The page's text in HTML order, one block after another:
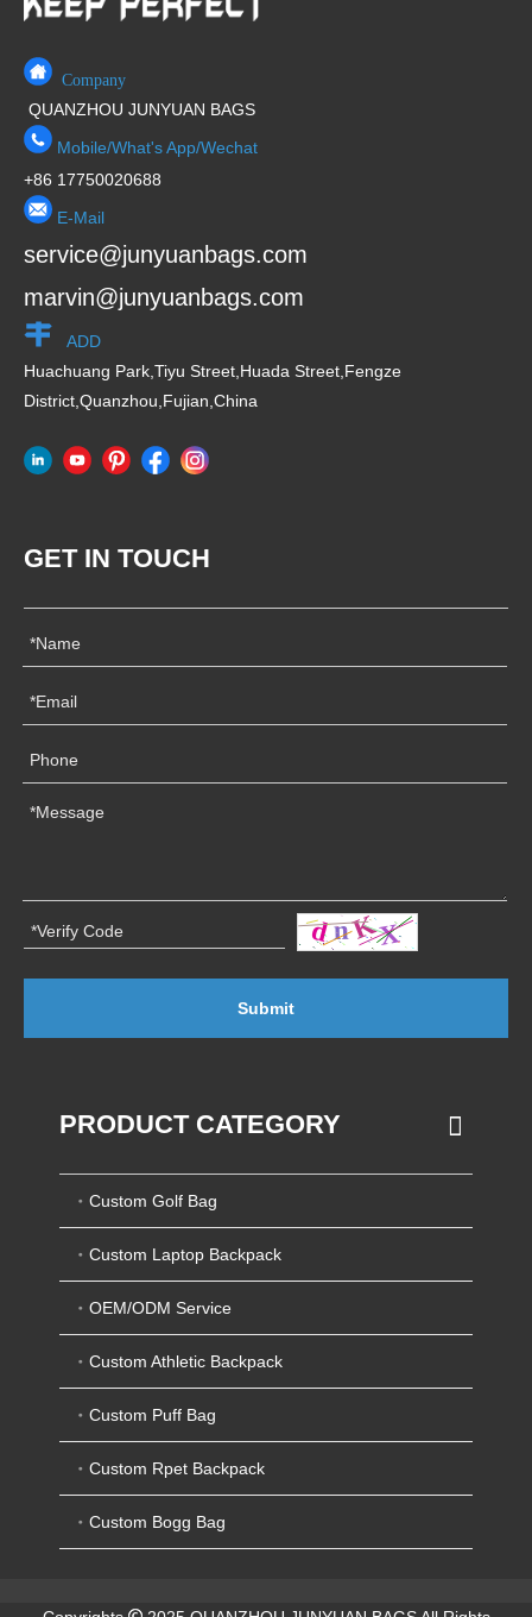
Company
QUANZHOU JUNYUAN BAGS
Mobile/What's App/Wechat
+86 17750020688
E-Mail
service@junyuanbags.com
marvin@junyuanbags.com
ADD
Huachuang Park,Tiyu Street,Huada Street,Fengze
District,Quanzhou,Fujian,China
GET IN TOUCH
Submit
PRODUCT CATEGORY
Custom Golf Bag
Custom Laptop Backpack
OEM/ODM Service
Custom Athletic Backpack
Custom Puff Bag
Custom Rpet Backpack
Custom Bogg Bag